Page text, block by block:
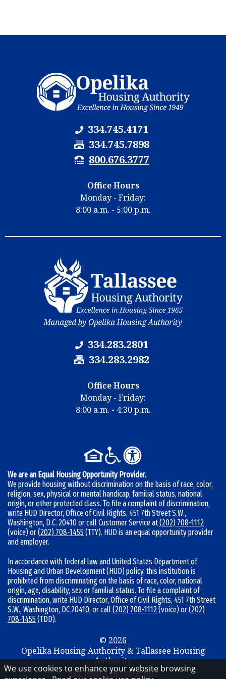
334.745.4171
F
a
x
u
m
b
r
334.745.7898
T
Y
N
u
800.676.3777
Office Hours
Monday - Friday:
8:00 a.m. - 5:00 p.m.
334.283.2801
F
x
N
u
r
334.283.2982
Office Hours
Monday - Friday:
8:00 a.m. - 4:30 p.m.
We are an Equal Housing Opportunity Provider.
We provide housing without discrimination on the basis of race, color,
religion, sex, physical or mental handicap, familial status, national
origin, or other protected class. To file a complaint of discrimination,
write HUD Director, Office of Civil Rights, 451 7th Street S.W.,
Washington, D.C. 20410 or call Customer Service at(202) 708-1112
(voice) or(202) 708-1455(TTY). HUD is an equal opportunity provider
and employer.
In accordance with federal law and United States Department of
Housing and Urban Development (HUD) policy, this institution is
prohibited from discriminating on the basis of race, color, national
origin, age, disability, sex or familial status. To file a complaint of
discrimination, write HUD Director, Office of Civil Rights, 451 7th Street
S.W., Washington, DC 20410, or call (202) 708-1112(voice) or(202)
708-1455(TDD).
© 2026
Opelika Housing Authority & Tallassee Housing
Authority
Site Map|Accessibility
We use cookies to enhance your website browsing